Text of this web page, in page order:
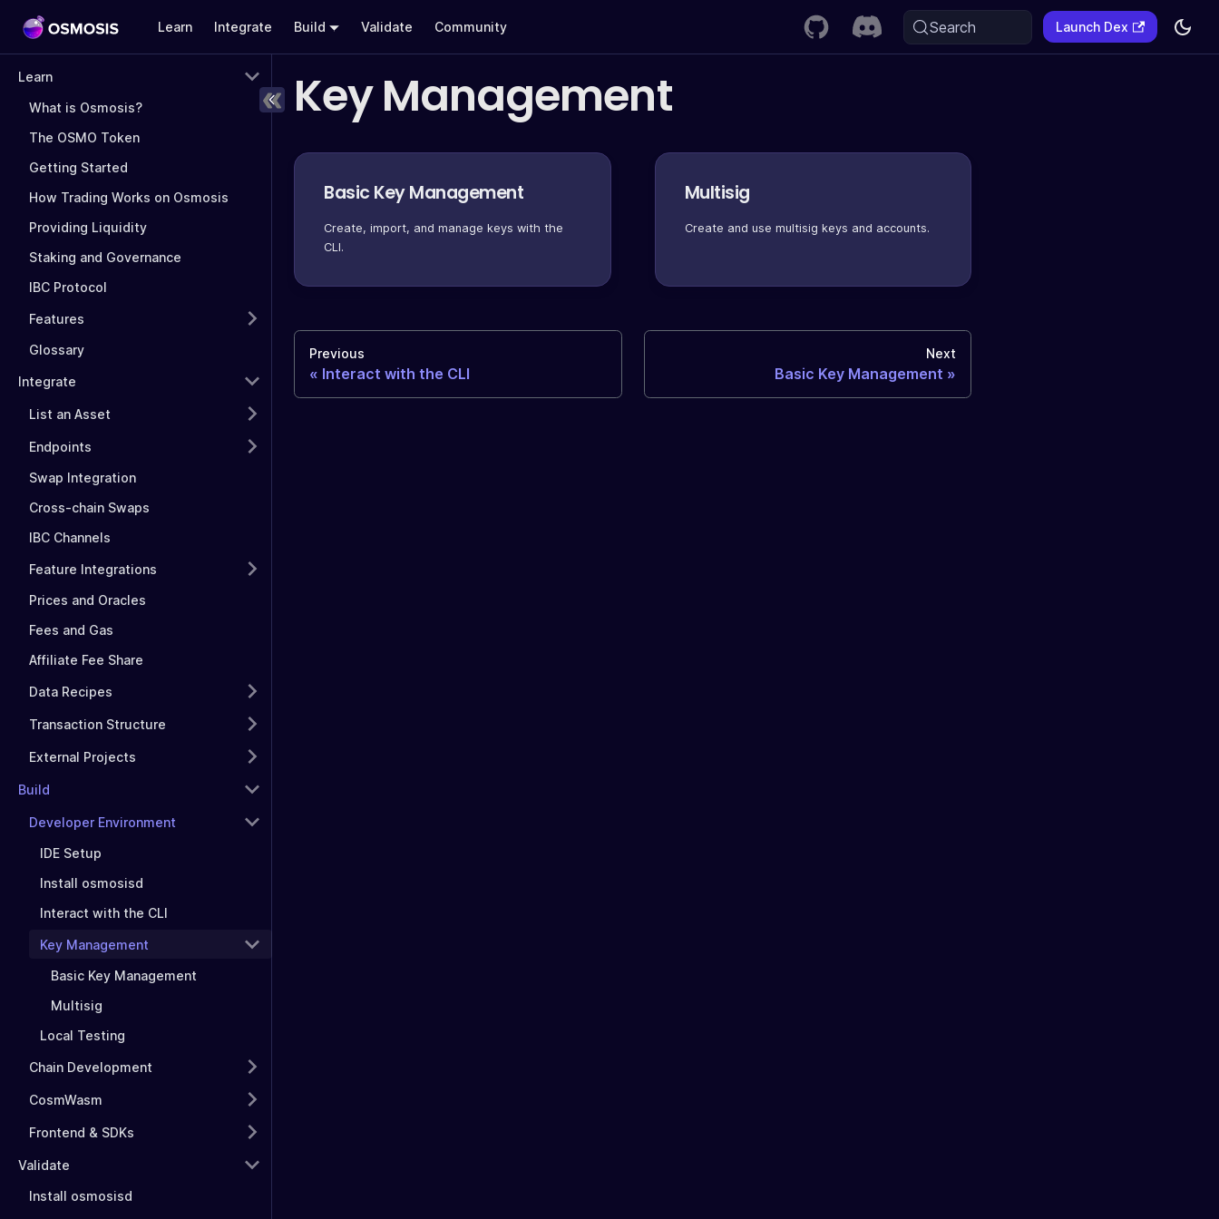
Learn Integrate Build Validate Community Search Launch Dex
Learn
What is Osmosis?
The OSMO Token
Getting Started
How Trading Works on Osmosis
Providing Liquidity
Staking and Governance
IBC Protocol
Features
Glossary
Integrate
List an Asset
Endpoints
Swap Integration
Cross-chain Swaps
IBC Channels
Feature Integrations
Prices and Oracles
Fees and Gas
Affiliate Fee Share
Data Recipes
Transaction Structure
External Projects
Build
Developer Environment
IDE Setup
Install osmosisd
Interact with the CLI
Key Management
Basic Key Management
Multisig
Local Testing
Chain Development
CosmWasm
Frontend & SDKs
Validate
Install osmosisd
Key Management
Basic Key Management
Create, import, and manage keys with the
CLI.
Multisig
Create and use multisig keys and accounts.
Previous
Interact with the CLI
Next
Basic Key Management